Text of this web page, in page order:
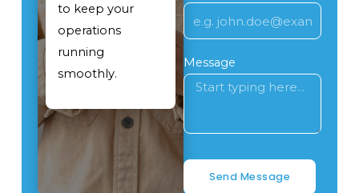
to keep your
operations
running
smoothly.
Message
Send Message